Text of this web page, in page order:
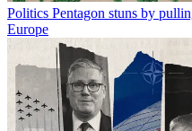
Politics Pentagon stuns by
Europe